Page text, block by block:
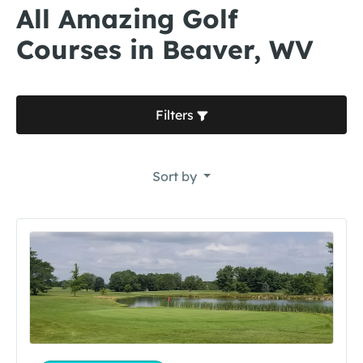
All Amazing Golf
Courses in Beaver, WV
Filters
Sort by